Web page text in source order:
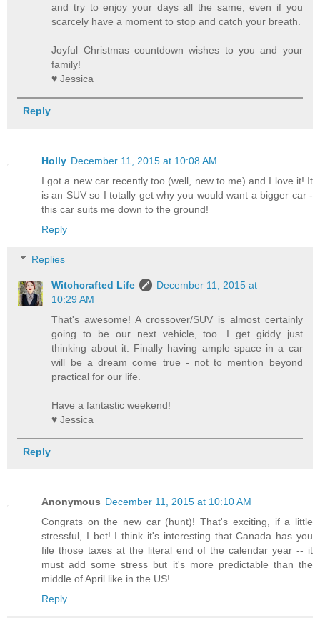
and try to enjoy your days all the same, even if you
scarcely have a moment to stop and catch your breath.
Joyful Christmas countdown wishes to you and your
family!
♥ Jessica
Reply
Holly December 11, 2015 at 10:08 AM
I got a new car recently too (well, new to me) and I love it! It
is an SUV so I totally get why you would want a bigger car -
this car suits me down to the ground!
Reply
Replies
Witchcrafted Life
December 11, 2015 at
10:29 AM
That's awesome! A crossover/SUV is almost certainly
going to be our next vehicle, too. I get giddy just
thinking about it. Finally having ample space in a car
will be a dream come true - not to mention beyond
practical for our life.
Have a fantastic weekend!
♥ Jessica
Reply
Anonymous December 11, 2015 at 10:10 AM
Congrats on the new car (hunt)! That's exciting, if a little
stressful, I bet! I think it's interesting that Canada has you
file those taxes at the literal end of the calendar year -- it
must add some stress but it's more predictable than the
middle of April like in the US!
Reply